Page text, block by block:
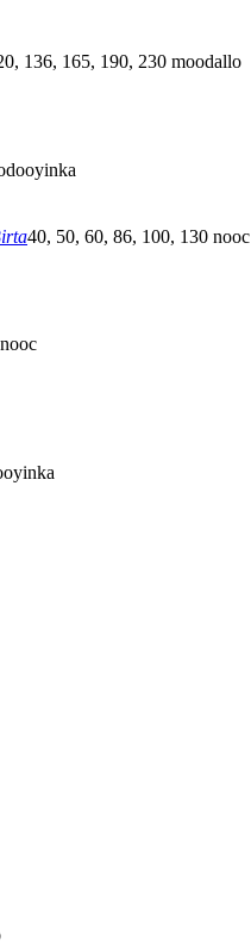
136, 165, 190, 230 moodallo
40, 50, 60, 86, 100, 130 nooc